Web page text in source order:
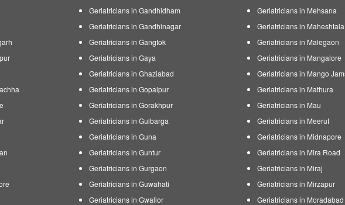
Geriatricians in Gandhidham
Geriatricians in Gandhinagar
Geriatricians in Gangtok
Geriatricians in Gaya
Geriatricians in Ghaziabad
Geriatricians in Gopalpur
Geriatricians in Gorakhpur
Geriatricians in Gulbarga
Geriatricians in Guna
Geriatricians in Guntur
Geriatricians in Gurgaon
Geriatricians in Guwahati
Geriatricians in Gwalior
Geriatricians in Mehsana
Geriatricians in Maheshtala
Geriatricians in Malegaon
Geriatricians in Mangalore
Geriatricians in Mango
Geriatricians in Mathura
Geriatricians in Mau
Geriatricians in Meerut
Geriatricians in Midnapore
Geriatricians in Mira Road
Geriatricians in Miraj
Geriatricians in Mirzapur
Geriatricians in Moradabad